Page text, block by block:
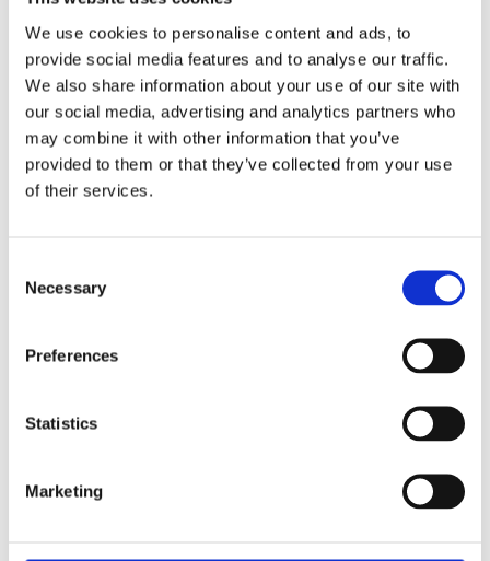
We use cookies to personalise content and ads, to
provide social media features and to analyse our traffic.
We also share information about your use of our site with
our social media, advertising and analytics partners who
may combine it with other information that you’ve
provided to them or that they’ve collected from your use
of their services.
Selection
Necessary
Preferences
Statistics
Marketing
See how Aryel’s cutting-edge tools can help you
create
unforgettable brand experiences ,
increase ROAS, and gathervaluable audience
insights.
Create with Aryel
Launch